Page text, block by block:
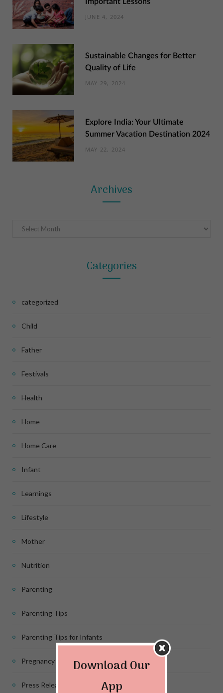
Important Lessons
JUNE 4, 2024
Sustainable Changes for Better
Quality of Life
MAY 29, 2024
Explore India: Your Ultimate
Summer Vacation Destination 2024
MAY 22, 2024
Archives
Archives
Categories
categorized
Child
Father
Festivals
Health
Home
Home Care
Infant
Learnings
Lifestyle
Mother
Nutrition
Parenting
Parenting Tips
Parenting Tips for Infants
Pregnancy
Press Release
Download Our
App